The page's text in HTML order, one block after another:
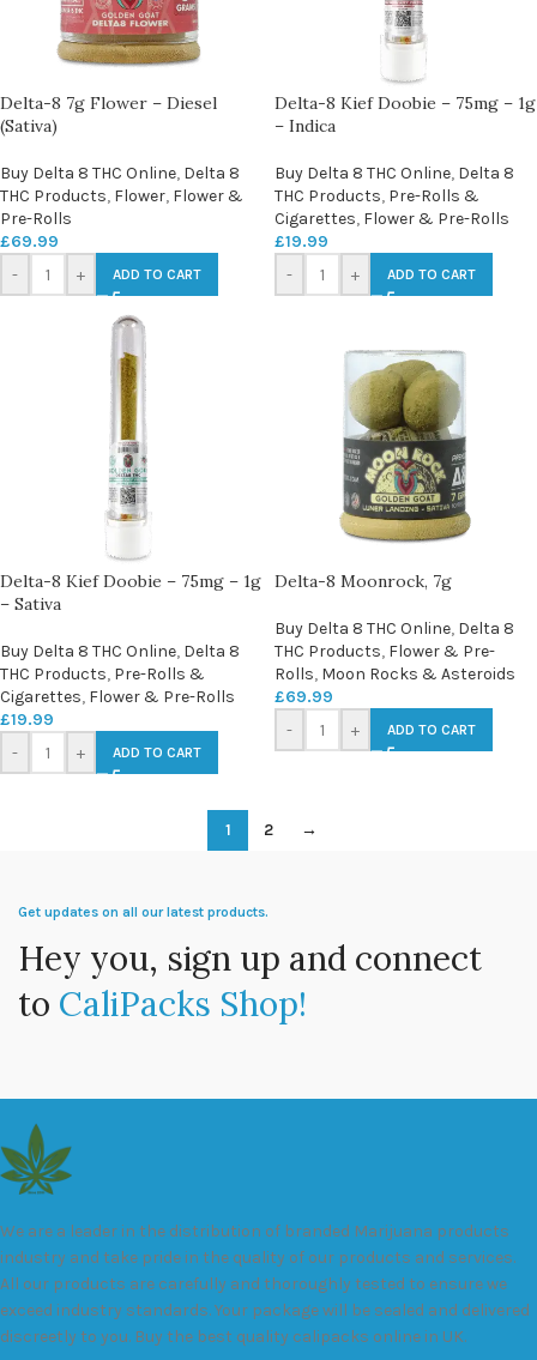
Delta-8 7g Flower – Diesel
(Sativa)
Buy Delta 8 THC Online, Delta 8
THC Products, Flower, Flower &
Pre-Rolls
£69.99
-
+ ADD TO CART
Delta-8 Kief Doobie – 75mg – 1g
– Indica
Buy Delta 8 THC Online, Delta 8
THC Products, Pre-Rolls &
Cigarettes, Flower & Pre-Rolls
£19.99
-
+ ADD TO CART
Delta-8 Kief Doobie – 75mg – 1g
– Sativa
Buy Delta 8 THC Online, Delta 8
THC Products, Pre-Rolls &
Cigarettes, Flower & Pre-Rolls
£19.99
-
+ ADD TO CART
Delta-8 Moonrock, 7g
Buy Delta 8 THC Online, Delta 8
THC Products, Flower & Pre-
Rolls, Moon Rocks & Asteroids
£69.99
-
+ ADD TO CART
1 2 →
Get updates on all our latest products.
Hey you, sign up and connect
to CaliPacks Shop!
We are a leader in the distribution of branded Marijuana products
industry and take pride in the quality of our products and services.
All our products are carefully and thoroughly tested to ensure we
exceed industry standards. Your package will be sealed and delivered
discreetly to you. Buy the best quality calipacks online in UK.